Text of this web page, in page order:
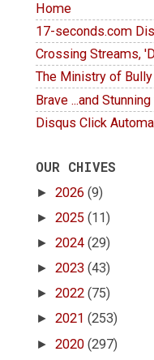
Home
17-seconds.com
Crossing Streams,
The Ministry of
Brave ...and
Disqus Click
OUR CHIVES
► 2026 (9)
► 2025 (11)
► 2024 (29)
► 2023 (43)
► 2022 (75)
► 2021 (253)
► 2020 (297)